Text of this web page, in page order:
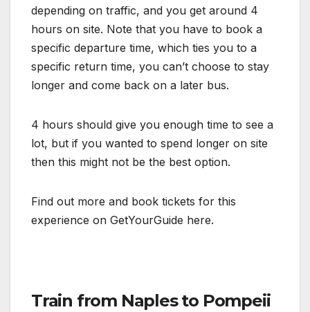
depending on traffic, and you get around 4
hours on site. Note that you have to book a
specific departure time, which ties you to a
specific return time, you can’t choose to stay
longer and come back on a later bus.
4 hours should give you enough time to see a
lot, but if you wanted to spend longer on site
then this might not be the best option.
Find out more and book tickets for this
experience on GetYourGuide here.
Train from Naples to Pompeii